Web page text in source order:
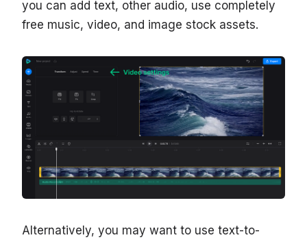
you can add text, other audio, use completely
free music, video, and image stock assets.
Alternatively, you may want to use text-to-